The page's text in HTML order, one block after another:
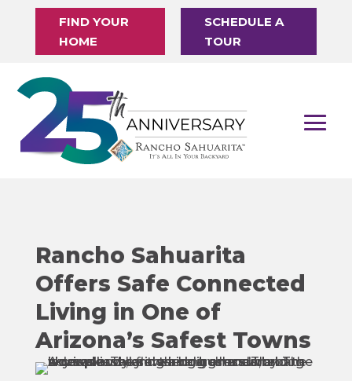
FIND YOUR
HOME
SCHEDULE A
TOUR
Rancho Sahuarita
Offers Safe Connected
Living in One of
Arizona’s Safest Towns